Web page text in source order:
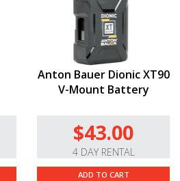
Anton Bauer Dionic XT90
V-Mount Battery
$43.00
4 DAY RENTAL
ADD TO CART